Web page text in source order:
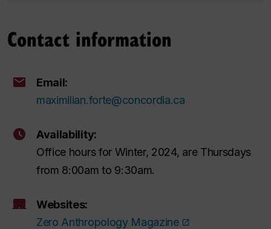
Contact information
Email:
maximilian.forte@concordia.ca
Availability:
Office hours for Winter, 2024, are Thursdays
from 8:00am to 9:30am.
Websites:
Zero Anthropology Magazine